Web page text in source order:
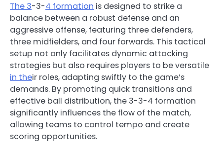
The 3-3-4 formation is designed to strike a
balance between a robust defense and an
aggressive offense, featuring three defenders,
three midfielders, and four forwards. This tactical
setup not only facilitates dynamic attacking
strategies but also requires players to be versatile
in their roles, adapting swiftly to the game’s
demands. By promoting quick transitions and
effective ball distribution, the 3-3-4 formation
significantly influences the flow of the match,
allowing teams to control tempo and create
scoring opportunities.